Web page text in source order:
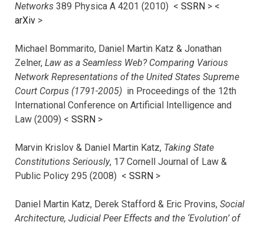
Networks 389 Physica A 4201 (2010) < SSRN > <
arXiv >
Michael Bommarito, Daniel Martin Katz & Jonathan
Zelner, Law as a Seamless Web? Comparing Various
Network Representations of the United States Supreme
Court Corpus (1791-2005) in Proceedings of the 12th
International Conference on Artificial Intelligence and
Law (2009) < SSRN >
Marvin Krislov & Daniel Martin Katz, Taking State
Constitutions Seriously, 17 Cornell Journal of Law &
Public Policy 295 (2008) < SSRN >
Daniel Martin Katz, Derek Stafford & Eric Provins, Social
Architecture, Judicial Peer Effects and the ‘Evolution’ of